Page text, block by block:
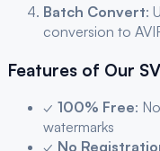
Batch Convert:
conversion to
Features of Our
✓ 100% Free:
watermarks
✓ No